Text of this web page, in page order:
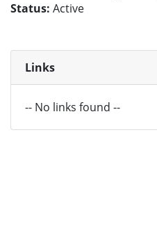
Status: Active
Links
-- No links found --